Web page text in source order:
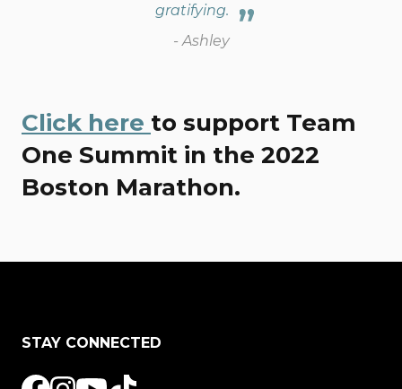
gratifying.
- Ashley
Click here to support Team
One Summit in the 2022
Boston Marathon.
STAY CONNECTED